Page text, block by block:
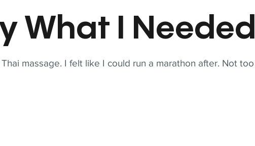
massage. I felt like I could run a marathon after. Not too
What I Needed